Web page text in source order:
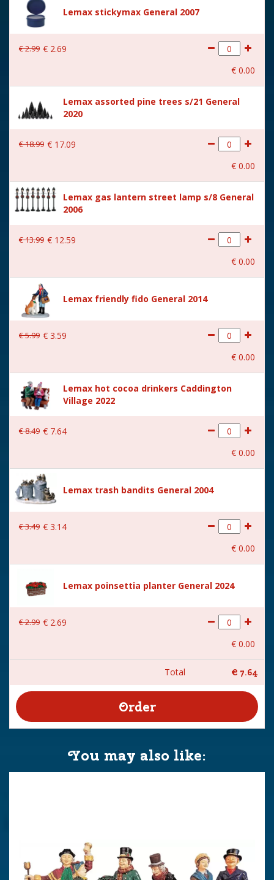
Village name General
With lighting No
With movement
Location 088-L
Height in cm 4.8
(B x D x H) 6,4x4,7x4,8 cm
Lemax stickymax General 2007
€2.99 € 2.69
€ 0.00
Lemax assorted pine trees s/21 General
2020
€18.99 € 17.09
€ 0.00
Lemax gas lantern street lamp s/8 General
2006
€13.99 € 12.59
€ 0.00
Lemax friendly fido General 2014
€5.99 € 3.59
€ 0.00
Lemax hot cocoa drinkers Caddington
Village 2022
€8.49 € 7.64
€ 0.00
Lemax trash bandits General 2004
€3.49 € 3.14
€ 0.00
Lemax poinsettia planter General 2024
€2.99 € 2.69
€ 0.00
Total € 7.64
You may also like: